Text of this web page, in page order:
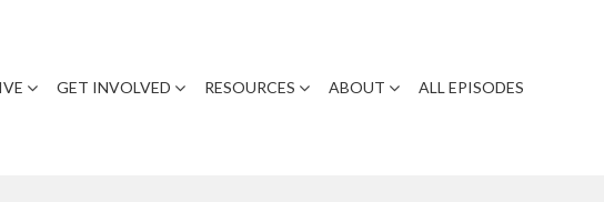
GET INVOLVED RESOURCES ABOUT ALL EPISODES